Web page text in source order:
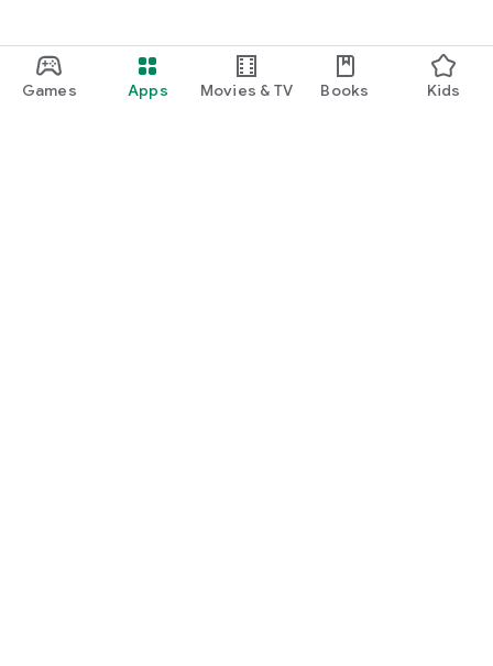
Games Apps Movies & TV Books Kids